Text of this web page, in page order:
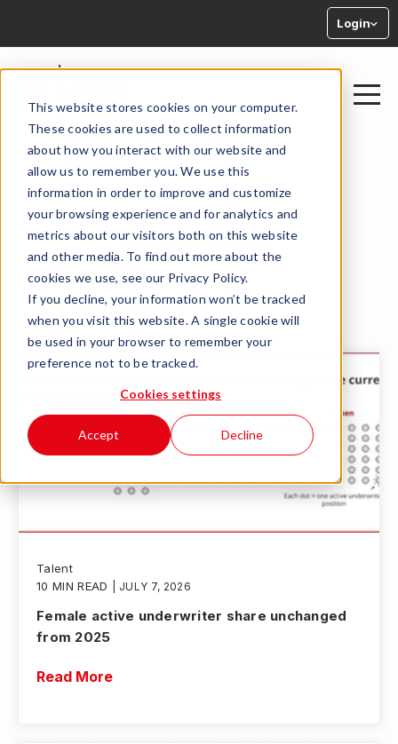
This website stores cookies on your computer.
These cookies are used to collect information
about how you interact with our website and
allow us to remember you. We use this
information in order to improve and customize
your browsing experience and for analytics and
metrics about our visitors both on this website
and other media. To find out more about the
cookies we use, see our Privacy Policy.
If you decline, your information won’t be tracked
when you visit this website. A single cookie will
be used in your browser to remember your
preference not to be tracked.
Cookies settings
Accept Decline
Login
Analysis
← BACK TO LIBRARY
Talent
10 MIN READ
| JULY 7, 2026
Female active underwriter share unchanged
from 2025
Read More